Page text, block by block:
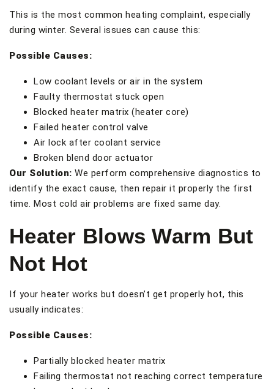
This is the most common heating complaint, especially
during winter. Several issues can cause this:
Possible Causes:
Low coolant levels or air in the system
Faulty thermostat stuck open
Blocked heater matrix (heater core)
Failed heater control valve
Air lock after coolant service
Broken blend door actuator
Our Solution: We perform comprehensive diagnostics to
identify the exact cause, then repair it properly the first
time. Most cold air problems are fixed same day.
Heater Blows Warm But
Not Hot
If your heater works but doesn’t get properly hot, this
usually indicates:
Possible Causes:
Partially blocked heater matrix
Failing thermostat not reaching correct temperature